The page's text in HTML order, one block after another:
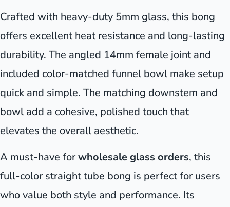
Crafted with heavy-duty 5mm glass, this bong
offers excellent heat resistance and long-lasting
durability. The angled 14mm female joint and
included color-matched funnel bowl make setup
quick and simple. The matching downstem and
bowl add a cohesive, polished touch that
elevates the overall aesthetic.
A must-have forwholesale glass orders, this
full-color straight tube bong is perfect for users
who value both style and performance. Its